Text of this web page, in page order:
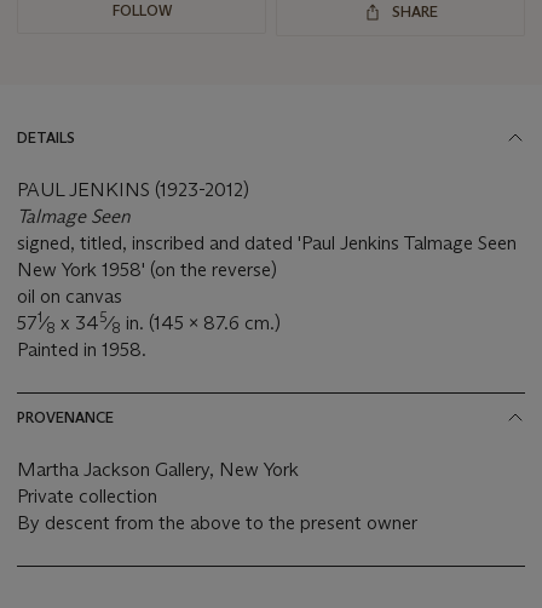
FOLLOW SHARE
DETAILS
PAUL JENKINS (1923-2012)
Talmage Seen
signed, titled, inscribed and dated 'Paul Jenkins Talmage Seen
New York 1958' (on the reverse)
oil on canvas
571⁄8 x 345⁄8 in. (145 x 87.6 cm.)
Painted in 1958.
PROVENANCE
Martha Jackson Gallery, New York
Private collection
By descent from the above to the present owner